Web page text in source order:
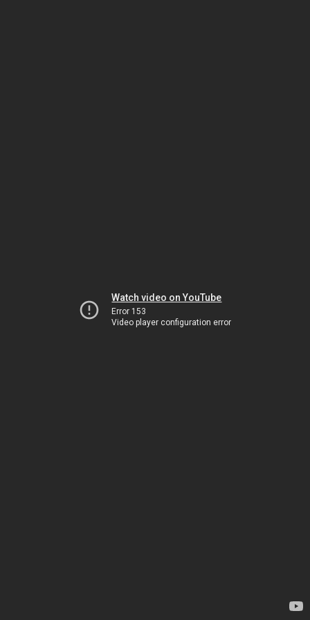
Watch video on YouTube
Error 153
Video player configuration error